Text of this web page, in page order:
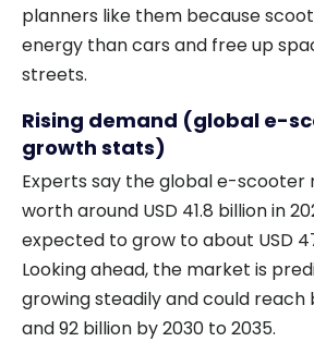
planners like them because
energy than cars and free up
streets.
Rising demand (global e-
growth stats)
Experts say the global e-scooter
worth around USD 41.8 billion in
expected to grow to about USD
Looking ahead, the market is
growing steadily and could reach
and 92 billion by 2030 to 2035.